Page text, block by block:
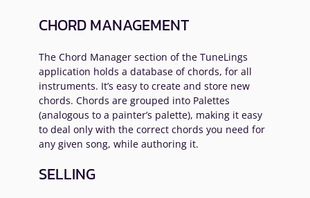
CHORD MANAGEMENT
The Chord Manager section of the TuneLings
application holds a database of chords, for all
instruments. It’s easy to create and store new
chords. Chords are grouped into Palettes
(analogous to a painter’s palette), making it easy
to deal only with the correct chords you need for
any given song, while authoring it.
SELLING